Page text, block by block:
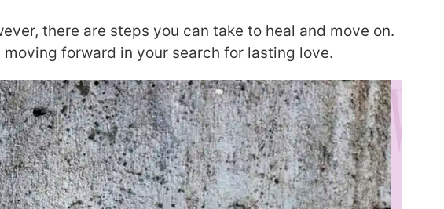
there are steps you can take to heal and move on.
forward in your search for lasting love.